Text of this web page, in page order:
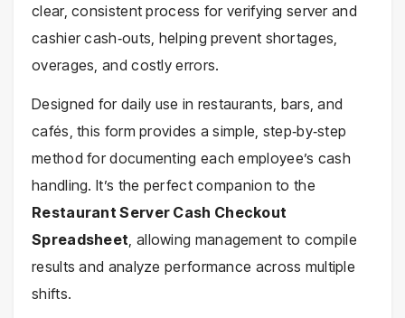
clear, consistent process for verifying server and
cashier cash‑outs, helping prevent shortages,
overages, and costly errors.
Designed for daily use in restaurants, bars, and
cafés, this form provides a simple, step‑by‑step
method for documenting each employee’s cash
handling. It’s the perfect companion to the
Restaurant Server Cash Checkout
Spreadsheet , allowing management to compile
results and analyze performance across multiple
shifts.